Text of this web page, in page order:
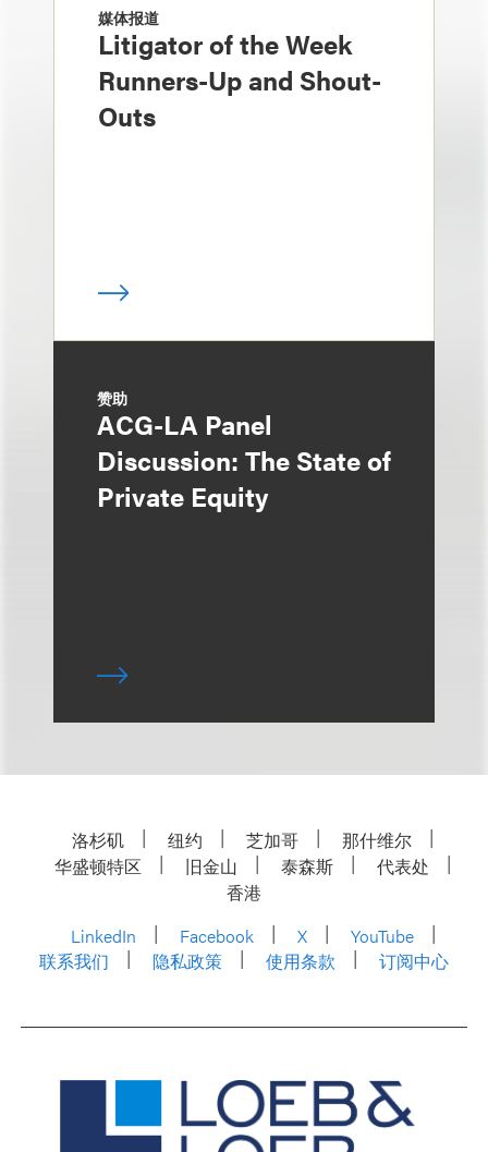
媒体报道
Litigator of the Week
Runners-Up and Shout-
Outs
赞助
ACG-LA Panel
Discussion: The State of
Private Equity
洛杉矶 纽约 芝加哥
那什维尔
华盛顿特区
旧金山 泰森斯
代表处
香港
LinkedIn
Facebook X
YouTube
联系我们
隐私政策 使用条款 订阅中心